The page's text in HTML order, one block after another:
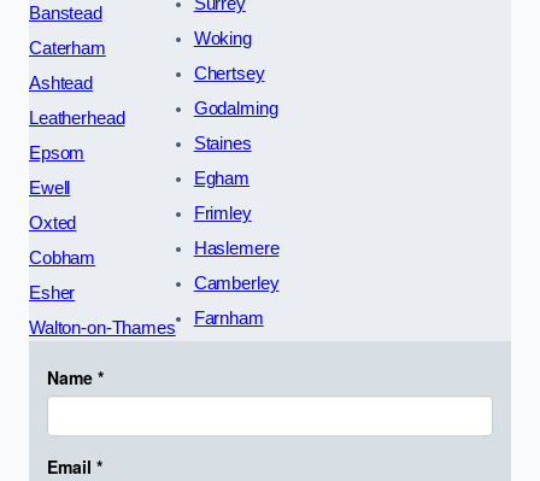
Banstead
Caterham
Ashtead
Leatherhead
Epsom
Ewell
Oxted
Cobham
Esher
Walton-on-Thames
Woking
Chertsey
Godalming
Staines
Egham
Frimley
Haslemere
Camberley
Farnham